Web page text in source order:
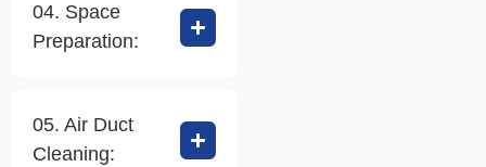
04. Space
Preparation:
05. Air Duct
Cleaning: